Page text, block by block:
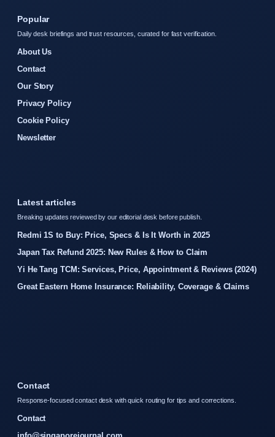
Popular
Daily desk briefings and trust resources, curated for fast verification.
About Us
Contact
Our Story
Privacy Policy
Cookie Policy
Newsletter
Latest articles
Breaking updates reviewed by our editorial desk before publish.
Redmi 1S to Buy: Price, Specs & Is It Worth in 2025
Japan Tax Refund 2025: New Rules & How to Claim
Yi He Tang TCM: Services, Price, Appointment & Reviews (2024)
Great Eastern Home Insurance: Reliability, Coverage & Claims
Contact
Response-focused contact desk with quick routing for tips and corrections.
Contact